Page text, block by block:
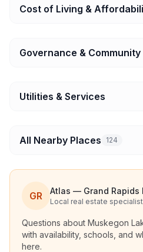
Cost of Living &
Governance & Community
Utilities & Services
All Nearby Places 124
GR Atlas — Grand Rapids
Local real estate
Questions about Muskegon
with availability, schools, and
here.